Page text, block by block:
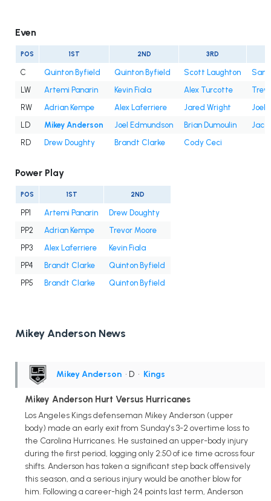
Even
POS 1ST 2ND 3RD
C Quinton Byfield Quinton Byfield Scott Laughton
LW
Artemi Panarin Kevin Fiala Alex Turcotte
RW
Adrian Kempe Alex Laferriere Jared Wright
Joel
LD
Mikey Anderson Joel Edmundson Brian Dumoulin
RD
Drew Doughty Brandt Clarke Cody Ceci
Power Play
POS 1ST 2ND
PP1 Artemi Panarin
Drew Doughty
PP2
Adrian Kempe
Trevor Moore
PP3
Alex Laferriere
Kevin Fiala
PP4
Brandt Clarke
Quinton Byfield
PP5
Brandt Clarke Quinton Byfield
Mikey Anderson News
Mikey Anderson • D • Kings
Mikey Anderson Hurt Versus Hurricanes
Los Angeles Kings defenseman Mikey Anderson (upper
body) made an early exit from Sunday's 3-2 overtime loss to
the Carolina Hurricanes. He sustained an upper-body injury
during the first period, logging only 2:50 of ice time across four
shifts. Anderson has taken a significant step back offensively
this season, and a serious injury would be another blow for
him. Following a career-high 24 points last term, Anderson